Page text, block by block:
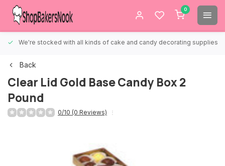
0
We're stocked with all kinds of cake and candy decorating supplies.
Back
Clear Lid Gold Base Candy Box 2
Pound
0/10 (0 Reviews)